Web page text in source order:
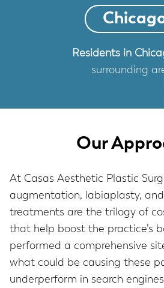
Residents in
surrounding
Our
At Casas Aesthetic Plastic
augmentation, labiaplasty,
treatments are the trilogy of
that help boost the practice’s
performed a comprehensive
what could be causing these
underperform in search